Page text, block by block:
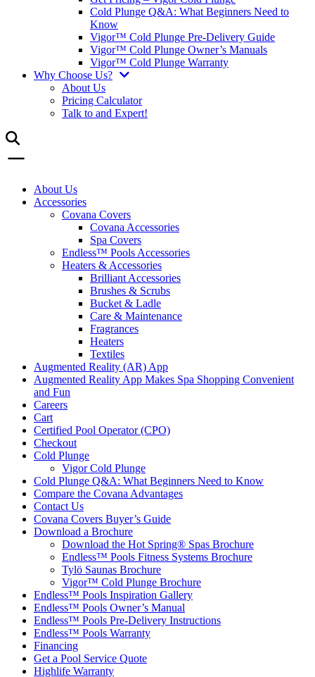
Cold Plunge Q&A: What Beginners Need to
Know
Vigor™ Cold Plunge Pre-Delivery Guide
Vigor™ Cold Plunge Owner’s Manuals
Vigor™ Cold Plunge Warranty
Why Choose Us?
About Us
Pricing Calculator
Talk to and Expert!
About Us
Accessories
Covana Covers
Covana Accessories
Spa Covers
Endless™ Pools Accessories
Heaters & Accessories
Brilliant Accessories
Brushes & Scrubs
Bucket & Ladle
Care & Maintenance
Fragrances
Heaters
Textiles
Augmented Reality (AR) App
Augmented Reality App Makes Spa Shopping Convenient
and Fun
Careers
Cart
Certified Pool Operator (CPO)
Checkout
Cold Plunge
Vigor Cold Plunge
Cold Plunge Q&A: What Beginners Need to Know
Compare the Covana Advantages
Contact Us
Covana Covers Buyer’s Guide
Download a Brochure
Download the Hot Spring® Spas Brochure
Endless™ Pools Fitness Systems Brochure
Tylö Saunas Brochure
Vigor™ Cold Plunge Brochure
Endless™ Pools Inspiration Gallery
Endless™ Pools Owner’s Manual
Endless™ Pools Pre-Delivery Instructions
Endless™ Pools Warranty
Financing
Get a Pool Service Quote
Highlife Warranty